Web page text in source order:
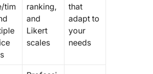
tim
ranking,
and
Likert
scales
that
adapt to
your
needs